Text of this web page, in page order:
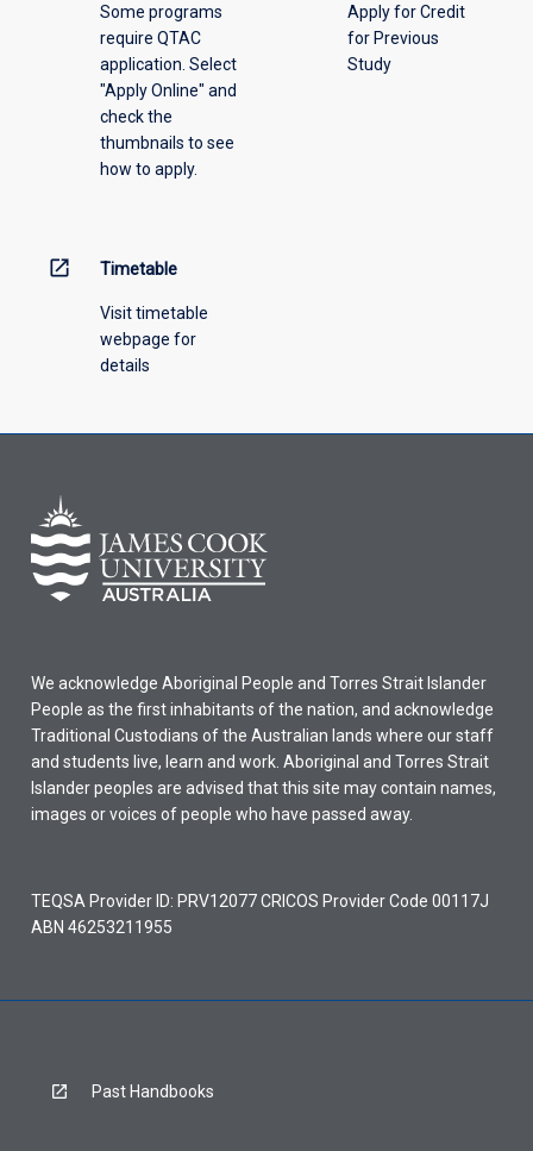
Some programs
require QTAC
application. Select
"Apply Online" and
check the
thumbnails to see
how to apply.
Apply for Credit
for Previous
Study
open_in_new Timetable
Visit timetable
webpage for
details
We acknowledge Aboriginal People and Torres Strait Islander
People as the first inhabitants of the nation, and acknowledge
Traditional Custodians of the Australian lands where our staff
and students live, learn and work. Aboriginal and Torres Strait
Islander peoples are advised that this site may contain names,
images or voices of people who have passed away.
TEQSA Provider ID: PRV12077 CRICOS Provider Code 00117J
ABN 46253211955
Past Handbooks